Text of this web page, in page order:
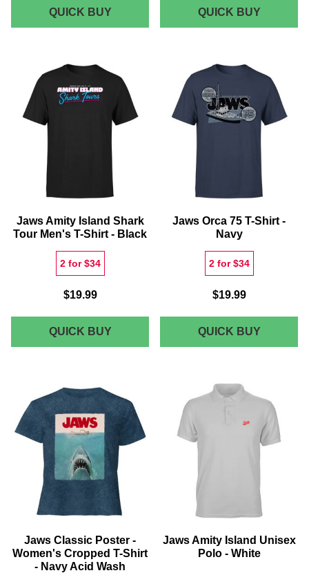
QUICK BUYJAWS
ORCA
SWEATSHIRT
BLACK
QUICK BUYJAWS
CLASSIC
CASE
Jaws Amity Island Shark
Tour Men's T-Shirt - Black
2 for $34
$19.99
QUICK BUYJAWS
AMITY
TOUR
MEN'S
SHIRT
BLACK
Jaws Orca 75 T-Shirt -
Navy
2 for $34
$19.99
QUICK BUYJAWS
ORCA
SHIRT
NAVY
Jaws Classic Poster -
Women's Cropped T-Shirt
- Navy Acid Wash
Jaws Amity Island Unisex
Polo - White